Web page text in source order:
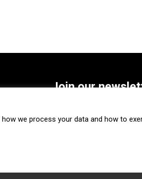
Join our
SUBSCRIBE
how we process your data and how to